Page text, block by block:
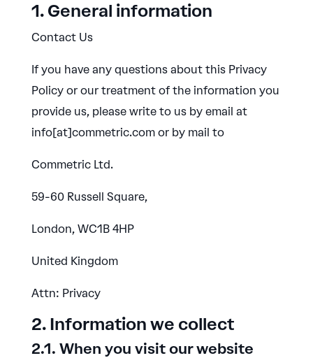
1. General information
Contact Us
If you have any questions about this Privacy
Policy or our treatment of the information you
provide us, please write to us by email at
info[at]commetric.com or by mail to
Commetric Ltd.
59-60 Russell Square,
London, WC1B 4HP
United Kingdom
Attn: Privacy
2. Information we collect
2.1. When you visit our website